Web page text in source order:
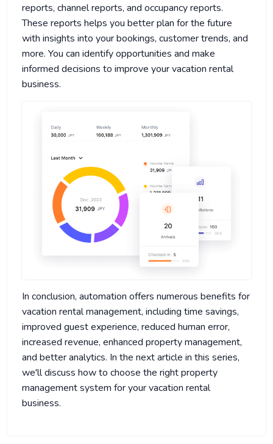
reports, channel reports, and occupancy reports.
These reports helps you better plan for the future
with insights into your bookings, customer trends, and
more. You can identify opportunities and make
informed decisions to improve your vacation rental
business.
In conclusion, automation offers numerous benefits for
vacation rental management, including time savings,
improved guest experience, reduced human error,
increased revenue, enhanced property management,
and better analytics. In the next article in this series,
we'll discuss how to choose the right property
management system for your vacation rental
business.